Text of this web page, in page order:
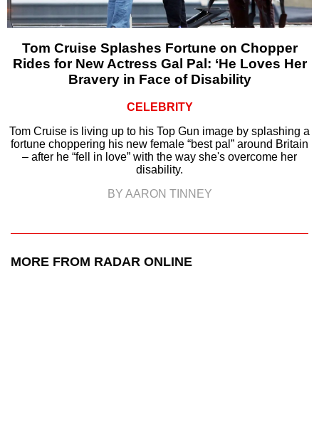
Tom Cruise Splashes Fortune on Chopper
Rides for New Actress Gal Pal: ‘He Loves Her
Bravery in Face of Disability
CELEBRITY
Tom Cruise is living up to his Top Gun image by splashing a
fortune choppering his new female “best pal” around Britain
– after he “fell in love” with the way she's overcome her
disability.
BY AARON TINNEY
MORE FROM RADAR ONLINE